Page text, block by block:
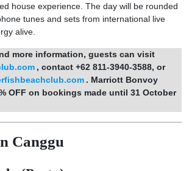
house experience. The day will be rounded
tunes and sets from international live
alive.
more information, guests can visit
, contact +62 811-3940-3588, or
. Marriott Bonvoy
OFF on bookings made until 31 October
Canggu